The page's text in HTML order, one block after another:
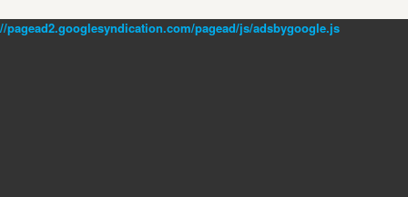
//pagead2.googlesyndication.com/pagead/js/adsbygoogle.js